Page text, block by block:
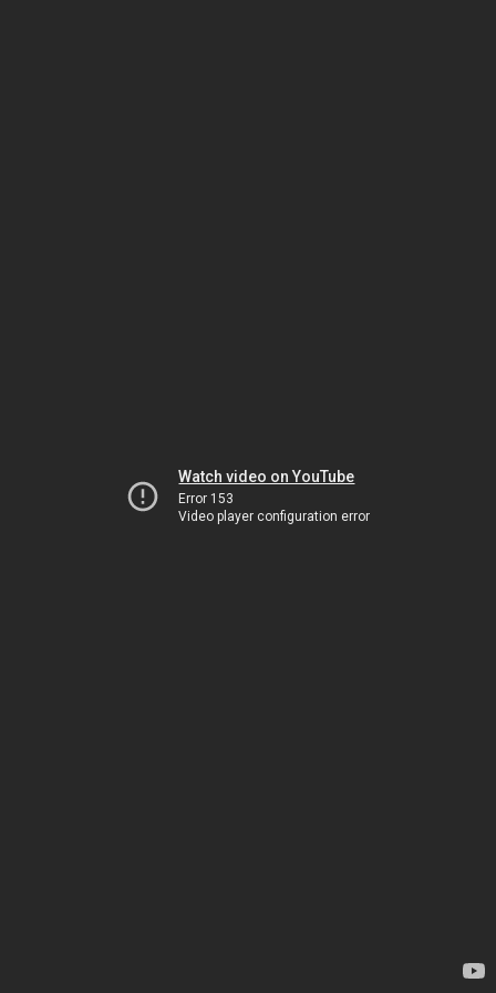
Watch video on YouTube
Error 153
Video player configuration error